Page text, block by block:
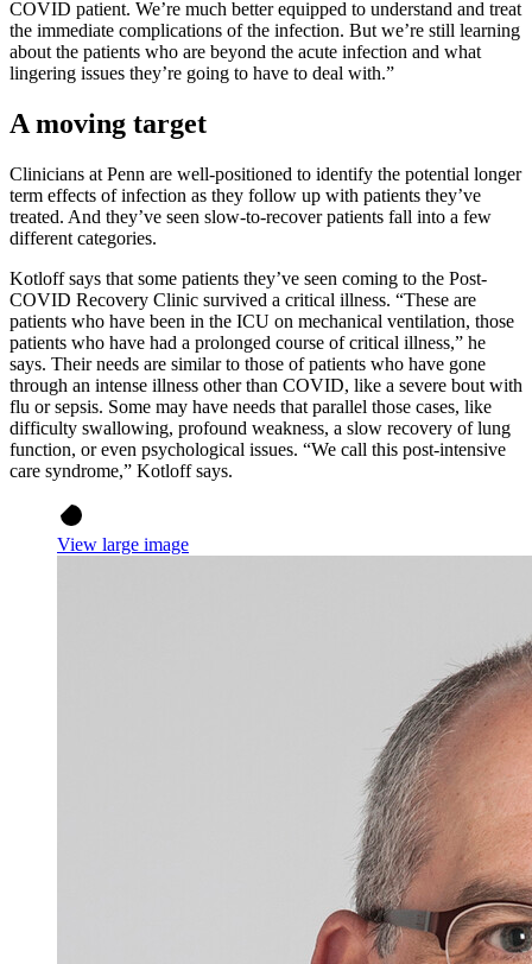
COVID patient. We’re much better equipped to understand and treat
the immediate complications of the infection. But we’re still learning
about the patients who are beyond the acute infection and what
lingering issues they’re going to have to deal with.”
A moving target
Clinicians at Penn are well-positioned to identify the potential longer
term effects of infection as they follow up with patients they’ve
treated. And they’ve seen slow-to-recover patients fall into a few
different categories.
Kotloff says that some patients they’ve seen coming to the Post-
COVID Recovery Clinic survived a critical illness. “These are
patients who have been in the ICU on mechanical ventilation, those
patients who have had a prolonged course of critical illness,” he
says. Their needs are similar to those of patients who have gone
through an intense illness other than COVID, like a severe bout with
flu or sepsis. Some may have needs that parallel those cases, like
difficulty swallowing, profound weakness, a slow recovery of lung
function, or even psychological issues. “We call this post-intensive
care syndrome,” Kotloff says.
View large image